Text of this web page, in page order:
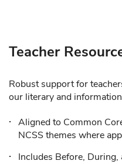
Teacher
Robust support for
our literary and
Aligned to Common
NCSS themes where
Includes Before,